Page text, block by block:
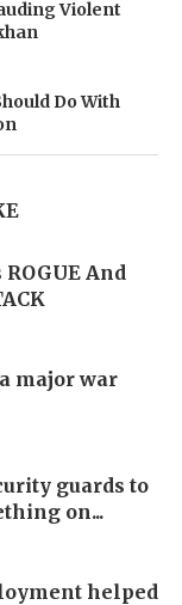
Violent
Do With
And
major war
guards to
on...
helped